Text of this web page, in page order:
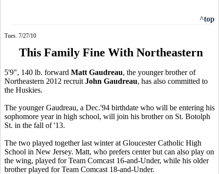
^top
Tues. 7/27/10
This Family Fine With Northeastern
5'9", 140 lb. forward Matt Gaudreau, the younger brother of
Northeastern 2012 recruit John Gaudreau, has also committed to
the Huskies.
The younger Gaudreau, a Dec.'94 birthdate who will be entering his
sophomore year in high school, will join his brother on St. Botolph
St. in the fall of '13.
The two played together last winter at Gloucester Catholic High
School in New Jersey. Matt, who prefers center but can also play on
the wing, played for Team Comcast 16-and-Under, while his older
brother played for Team Comcast 18-and-Under.